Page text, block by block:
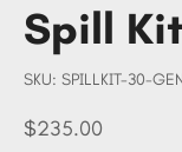
Spill Kit
SKU: SKU
SPILLKIT-
SPILLKIT-30-
Price
$235.00